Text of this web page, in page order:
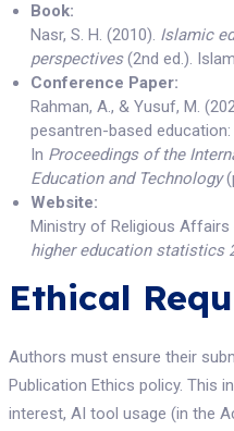
Book:
Nasr, S. H. (2010). Islamic
perspectives(2nd ed.).
Conference Paper:
Rahman, A., & Yusuf, M.
pesantren-based
In Proceedings of the
Education and Technology
Website:
Ministry of Religious Affairs
higher education statistics
Ethical
Authors must ensure their
Publication Ethics policy. This
interest, AI tool usage (in the